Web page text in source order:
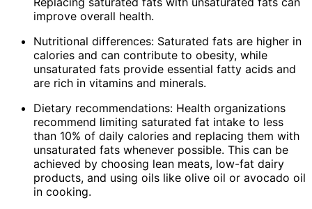
improve overall health.
Nutritional differences: Saturated fats are higher in
calories and can contribute to obesity, while
unsaturated fats provide essential fatty acids and
are rich in vitamins and minerals.
Dietary recommendations: Health organizations
recommend limiting saturated fat intake to less
than 10% of daily calories and replacing them with
unsaturated fats whenever possible. This can be
achieved by choosing lean meats, low-fat dairy
products, and using oils like olive oil or avocado oil
in cooking.